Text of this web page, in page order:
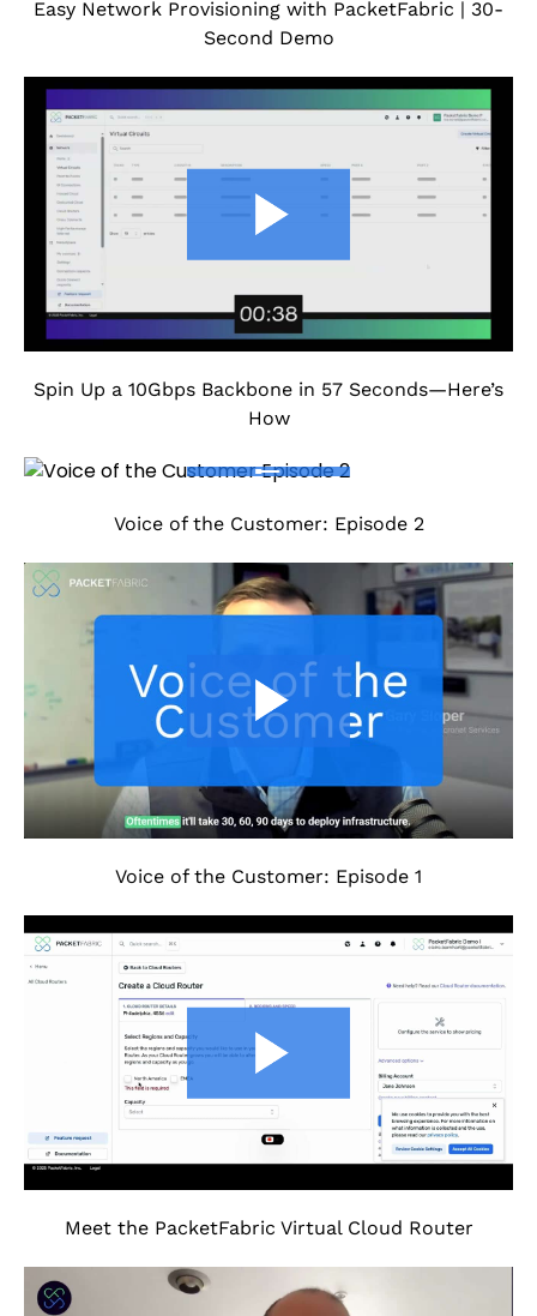
Easy Network Provisioning with PacketFabric | 30-
Second Demo
Spin Up a 10Gbps Backbone in 57 Seconds—Here’s
How
Voice of the Customer: Episode 2
Voice of the Customer: Episode 1
Meet the PacketFabric Virtual Cloud Router